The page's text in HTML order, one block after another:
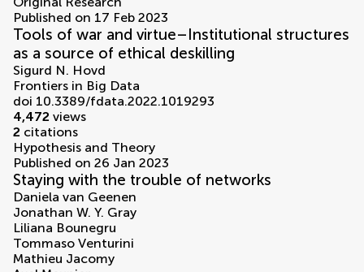
volumes
Published on 17 Feb 2023
Tools of war and virtue–Institutional structures
as a source of ethical deskilling
Sigurd N. Hovd
Frontiers in Big Data
doi 10.3389/fdata.2022.1019293
4,472 views
2 citations
Hypothesis and Theory
Published on 26 Jan 2023
Staying with the trouble of networks
Daniela van Geenen
Jonathan W. Y. Gray
Liliana Bounegru
Tommaso Venturini
Mathieu Jacomy